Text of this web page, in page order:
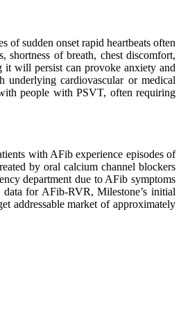
sudden onset rapid heartbeats often
shortness of breath, chest discomfort,
will persist can provoke anxiety and
cardiovascular or medical
people with PSVT, often requiring
with AFib experience episodes of
by oral calcium channel blockers
department due to AFib symptoms
for AFib-RVR, Milestone’s initial
addressable market of approximately